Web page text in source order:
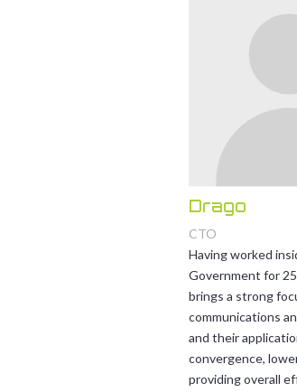
Drago
CTO
Having worked
Government for
brings a strong
communications
and their
convergence,
providing overall